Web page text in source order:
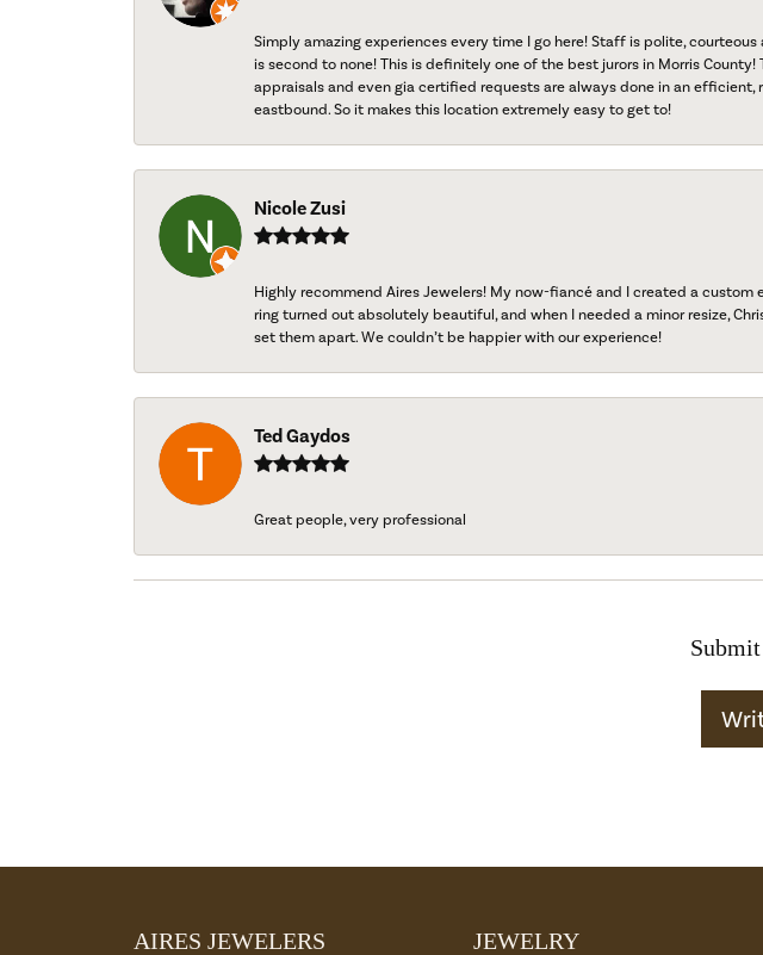
Simply amazing experiences every time I go here! Staff is polite,
is second to none! This is definitely one of the best jurors in Morris
appraisals and even gia certified requests are always done in an
eastbound. So it makes this location extremely easy to get to!
Nicole Zusi
Highly recommend Aires Jewelers! My now-fiancé and I created a
ring turned out absolutely beautiful, and when I needed a minor resize,
set them apart. We couldn’t be happier with our experience!
Ted Gaydos
Great people, very professional
AIRES JEWELERS JEWELRY